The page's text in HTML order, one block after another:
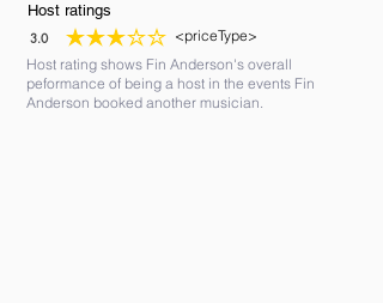
Host ratings
3.0
average rating is 3 out of 5
<priceType>
Host rating shows Fin Anderson's overall
peformance of being a host in the events Fin
Anderson booked another musician.